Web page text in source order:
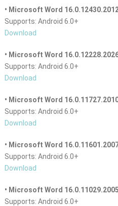
• Microsoft Word
Supports: Android 6.0+
Download
• Microsoft Word
Supports: Android 6.0+
Download
• Microsoft Word
Supports: Android 6.0+
Download
• Microsoft Word
Supports: Android 6.0+
Download
• Microsoft Word
Supports: Android 6.0+